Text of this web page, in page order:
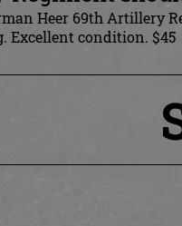
Heer 69th Artillery
Excellent condition. $45